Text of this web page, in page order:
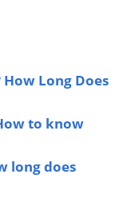
How Long Does
to know
long does